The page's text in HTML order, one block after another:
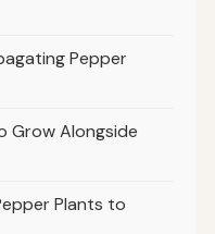
Pepper
Grow Alongside
Plants to